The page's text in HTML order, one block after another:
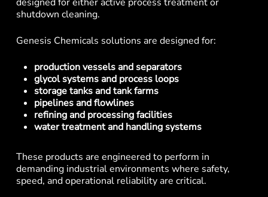
shutdown cleaning.
Genesis Chemicals solutions are designed for:
production vessels and separators
glycol systems and process loops
storage tanks and tank farms
pipelines and flowlines
refining and processing facilities
water treatment and handling systems
These products are engineered to perform in
demanding industrial environments where safety,
speed, and operational reliability are critical.